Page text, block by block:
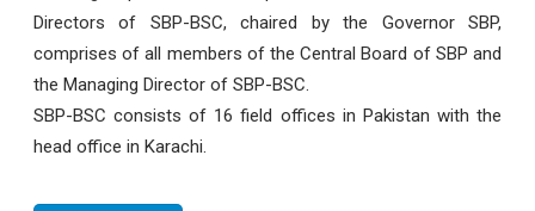
Directors of SBP-BSC, chaired by the Governor SBP,
comprises of all members of the Central Board of SBP and
the Managing Director of SBP-BSC.
SBP-BSC consists of 16 field offices in Pakistan with the
head office in Karachi.